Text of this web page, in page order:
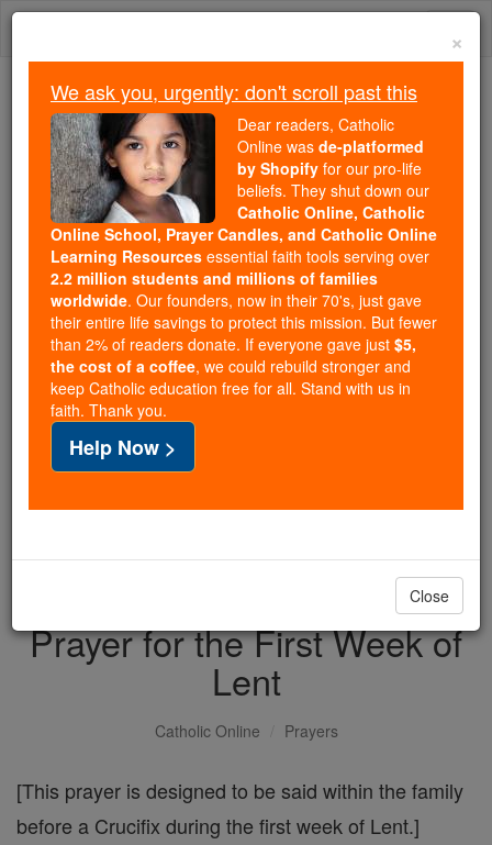
Skip
Because of You, 2.2 Million
Students Are Being Formed in the
Faith
Because of generous supporters like you,
Catholic Online School has already delivered
free, faithful Catholic education to over 2.2
million students across 193 countries. In an age
of noise and algorithms, you are helping form
souls with truth, prayer, Scripture, and Christ.
If everyone who reads this gave just $5 — the
cost of a coffee — we could reach even more
families and keep this life-changing formation
free for all. Be Courageous. Be Catholic. Stand
with us today.
DONATE TODAY >
Prayer for the First Week of
Lent
Catholic Online Prayers
[This prayer is designed to be said within the family
before a Crucifix during the first week of Lent.]
×
We ask you, urgently: don't scroll past this
Dear readers, Catholic
Online was de-platformed
by Shopify for our pro-life
beliefs. They shut down our
Catholic Online, Catholic
Online School, Prayer Candles, and Catholic Online
Learning Resources essential faith tools serving over
2.2 million students and millions of families
worldwide. Our founders, now in their 70's, just gave
their entire life savings to protect this mission. But fewer
than 2% of readers donate. If everyone gave just $5,
the cost of a coffee, we could rebuild stronger and
keep Catholic education free for all. Stand with us in
faith. Thank you.
Help Now >
Close